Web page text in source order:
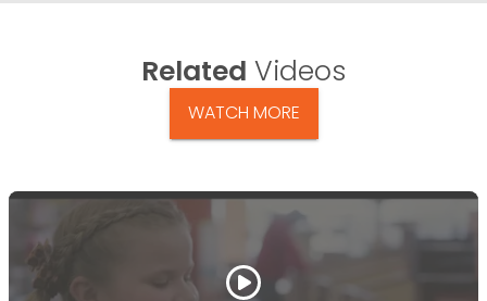
Related Videos
WATCH MORE